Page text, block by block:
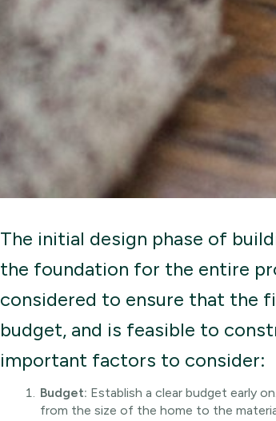
The initial design phase of
the foundation for the entire
considered to ensure that the
budget, and is feasible to
important factors to consider:
Budget: Establish a clear budget early
from the size of the home to the